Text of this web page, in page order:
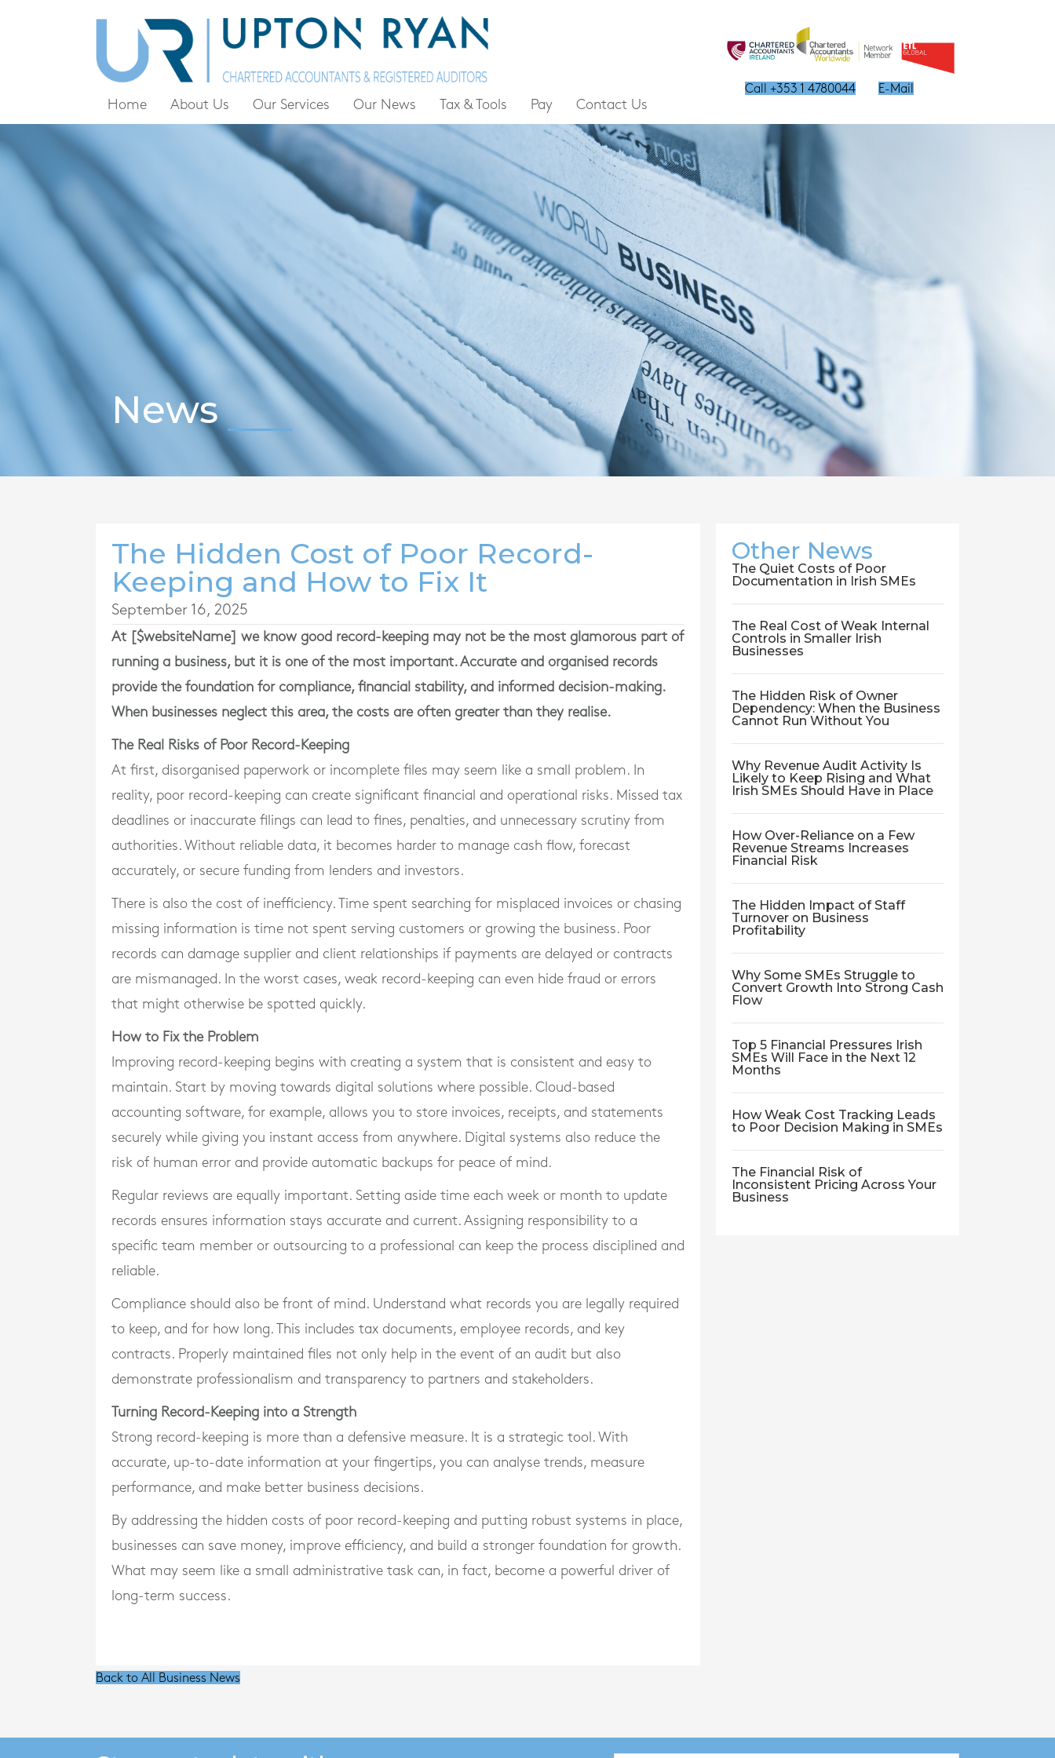
Home About Us Our Services Our News Tax & Tools Pay Contact Us
Call +353 1 4780044 E-Mail
News
The Hidden Cost of Poor Record-
Keeping and How to Fix It
September 16, 2025
At [$websiteName] we know good record-keeping may not be the most glamorous part of
running a business, but it is one of the most important. Accurate and organised records
provide the foundation for compliance, financial stability, and informed decision-making.
When businesses neglect this area, the costs are often greater than they realise.
The Real Risks of Poor Record-Keeping
At first, disorganised paperwork or incomplete files may seem like a small problem. In
reality, poor record-keeping can create significant financial and operational risks. Missed tax
deadlines or inaccurate filings can lead to fines, penalties, and unnecessary scrutiny from
authorities. Without reliable data, it becomes harder to manage cash flow, forecast
accurately, or secure funding from lenders and investors.
There is also the cost of inefficiency. Time spent searching for misplaced invoices or chasing
missing information is time not spent serving customers or growing the business. Poor
records can damage supplier and client relationships if payments are delayed or contracts
are mismanaged. In the worst cases, weak record-keeping can even hide fraud or errors
that might otherwise be spotted quickly.
How to Fix the Problem
Improving record-keeping begins with creating a system that is consistent and easy to
maintain. Start by moving towards digital solutions where possible. Cloud-based
accounting software, for example, allows you to store invoices, receipts, and statements
securely while giving you instant access from anywhere. Digital systems also reduce the
risk of human error and provide automatic backups for peace of mind.
Regular reviews are equally important. Setting aside time each week or month to update
records ensures information stays accurate and current. Assigning responsibility to a
specific team member or outsourcing to a professional can keep the process disciplined and
reliable.
Compliance should also be front of mind. Understand what records you are legally required
to keep, and for how long. This includes tax documents, employee records, and key
contracts. Properly maintained files not only help in the event of an audit but also
demonstrate professionalism and transparency to partners and stakeholders.
Turning Record-Keeping into a Strength
Strong record-keeping is more than a defensive measure. It is a strategic tool. With
accurate, up-to-date information at your fingertips, you can analyse trends, measure
performance, and make better business decisions.
By addressing the hidden costs of poor record-keeping and putting robust systems in place,
businesses can save money, improve efficiency, and build a stronger foundation for growth.
What may seem like a small administrative task can, in fact, become a powerful driver of
long-term success.
Other News
The Quiet Costs of Poor
Documentation in Irish SMEs
The Real Cost of Weak Internal
Controls in Smaller Irish
Businesses
The Hidden Risk of Owner
Dependency: When the Business
Cannot Run Without You
Why Revenue Audit Activity Is
Likely to Keep Rising and What
Irish SMEs Should Have in Place
How Over-Reliance on a Few
Revenue Streams Increases
Financial Risk
The Hidden Impact of Staff
Turnover on Business
Profitability
Why Some SMEs Struggle to
Convert Growth Into Strong Cash
Flow
Top 5 Financial Pressures Irish
SMEs Will Face in the Next 12
Months
How Weak Cost Tracking Leads
to Poor Decision Making in SMEs
The Financial Risk of
Inconsistent Pricing Across Your
Business
Back to All Business News